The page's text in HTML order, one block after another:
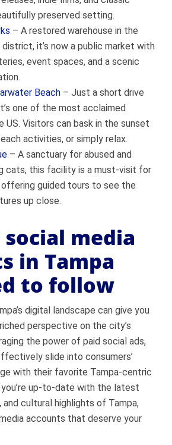
preserved setting.
– A restored warehouse in the
district, it’s now a public market with
event spaces, and a scenic
Beach – Just a short drive
one of the most acclaimed
US. Visitors can bask in the sunset
activities, or simply relax.
– A sanctuary for abused and
cats, this facility is a must-visit for
offering guided tours to see the
up close.
media
in Tampa
to follow
digital landscape can give you
perspective on the city’s
the power of paid social ads,
slide into consumers’
with their favorite Tampa-centric
up-to-date with the latest
and cultural highlights of Tampa,
accounts that deserve your